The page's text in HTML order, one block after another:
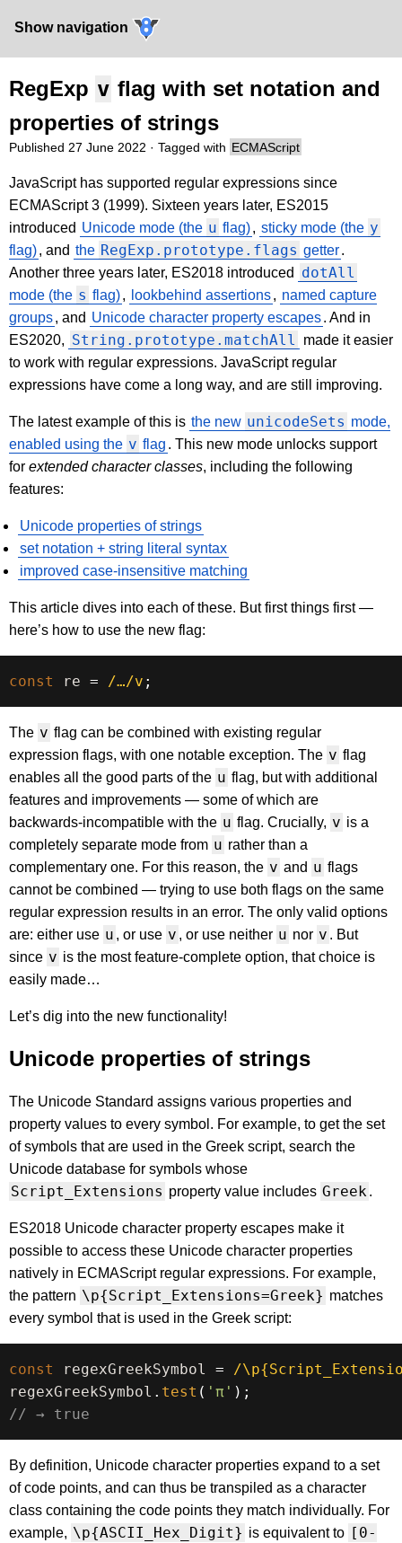
Show navigation
RegExp v flag with set notation and
properties of strings
Published 27 June 2022 · Tagged with ECMAScript
JavaScript has supported regular expressions since
ECMAScript 3 (1999). Sixteen years later, ES2015
introduced Unicode mode (the u flag), sticky mode (the y
flag), and the RegExp.prototype.flags getter.
Another three years later, ES2018 introduced
dotAll
mode (the s flag), lookbehind assertions, named capture
groups, and Unicode character property escapes. And in
ES2020, String.prototype.matchAll
made it easier
to work with regular expressions. JavaScript regular
expressions have come a long way, and are still improving.
The latest example of this is the new unicodeSets mode,
enabled using the v flag . This new mode unlocks support
for extended character classes, including the following
features:
Unicode properties of strings
set notation + string literal syntax
improved case-insensitive matching
This article dives into each of these. But first things first —
here’s how to use the new flag:
const re = /…/v ;
The v flag can be combined with existing regular
expression flags, with one notable exception. The v flag
enables all the good parts of the u flag, but with additional
features and improvements — some of which are
backwards-incompatible with the u flag. Crucially, v is a
completely separate mode from u rather than a
complementary one. For this reason, the v and u flags
cannot be combined — trying to use both flags on the same
regular expression results in an error. The only valid options
are: either use u , or use v , or use neither u nor v . But
since v is the most feature-complete option, that choice is
easily made…
Let’s dig into the new functionality!
Unicode properties of strings
The Unicode Standard assigns various properties and
property values to every symbol. For example, to get the set
of symbols that are used in the Greek script, search the
Unicode database for symbols whose
Script_Extensions property value includes Greek.
ES2018 Unicode character property escapes make it
possible to access these Unicode character properties
natively in ECMAScript regular expressions. For example,
the pattern \p{Script_Extensions=Greek} matches
every symbol that is used in the Greek script:
const regexGreekSymbol = /
regexGreekSymbol . test ( 'π' ) ;
// → true
By definition, Unicode character properties expand to a set
of code points, and can thus be transpiled as a character
class containing the code points they match individually. For
example, \p{ASCII_Hex_Digit} is equivalent to
[0-